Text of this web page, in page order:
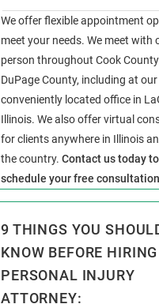
We offer flexible appointment
meet your needs. We meet with
person throughout Cook
DuPage County, including at our
conveniently located office in
Illinois. We also offer virtual
for clients anywhere in Illinois
the country. Contact us today to
schedule your free
9 THINGS YOU
KNOW BEFORE
PERSONAL INJURY
ATTORNEY: